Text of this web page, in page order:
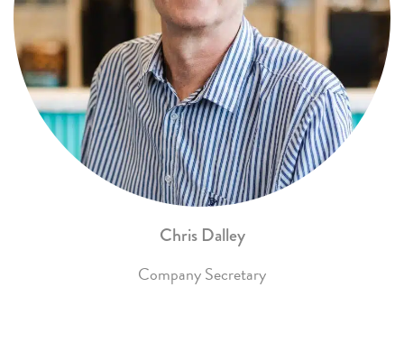
Chris Dalley
Company Secretary